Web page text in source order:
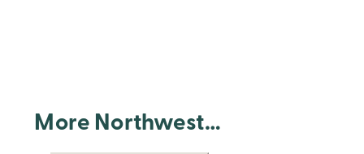
More Northwest…